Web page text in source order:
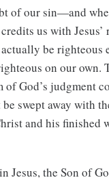
of our sin—and
us with Jesus’
be righteous
on our own.
God’s judgment
swept away with
and his finished
Jesus, the Son of